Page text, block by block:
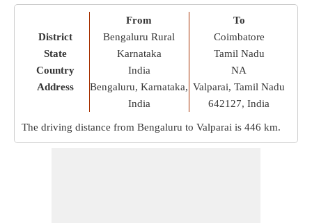
District
State
Country
Address
From
Bengaluru Rural
Karnataka
India
Bengaluru, Karnataka,
India
To
Coimbatore
Tamil Nadu
NA
Valparai, Tamil Nadu
642127, India
The driving distance from Bengaluru to Valparai is 446 km.